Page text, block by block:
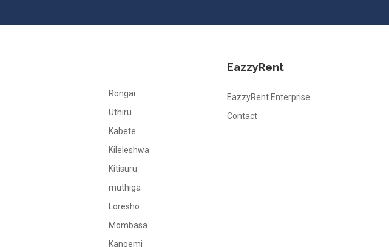
Rongai
Uthiru
Kabete
Kileleshwa
Kitisuru
muthiga
Loresho
Mombasa
Kangemi
EazzyRent
EazzyRent Enterprise
Contact